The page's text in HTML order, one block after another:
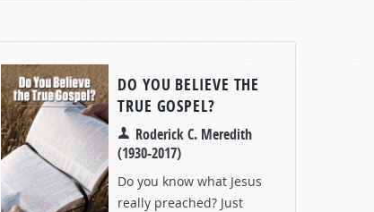
DO YOU BELIEVE THE
TRUE GOSPEL?
Roderick C. Meredith
(1930-2017)
Do you know what Jesus
really preached? Just